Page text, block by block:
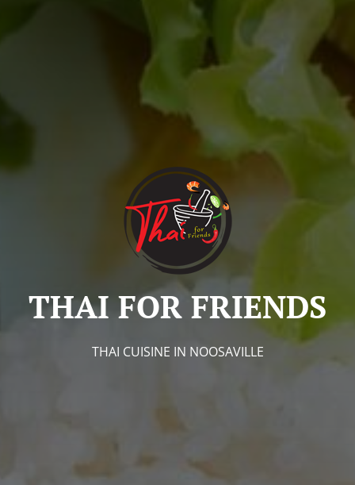
THAI FOR FRIENDS
THAI CUISINE IN NOOSAVILLE